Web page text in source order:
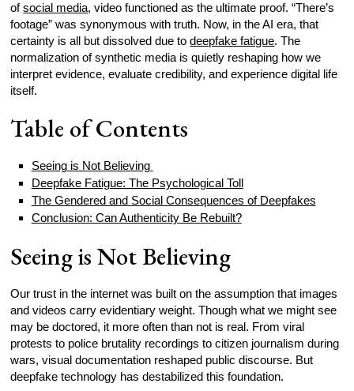
ofsocial media, video functioned as the ultimate proof. “There’s
footage” was synonymous with truth. Now, in the AI era, that
certainty is all but dissolved due todeepfake fatigue. The
normalization of synthetic media is quietly reshaping how we
interpret evidence, evaluate credibility, and experience digital life
itself.
Table of Contents
Seeing is Not Believing
Deepfake Fatigue: The Psychological Toll
The Gendered and Social Consequences of Deepfakes
Conclusion: Can Authenticity Be Rebuilt?
Seeing is Not Believing
Our trust in the internet was built on the assumption that images
and videos carry evidentiary weight. Though what we might see
may be doctored, it more often than not is real. From viral
protests to police brutality recordings to citizen journalism during
wars, visual documentation reshaped public discourse. But
deepfake technology has destabilized this foundation.